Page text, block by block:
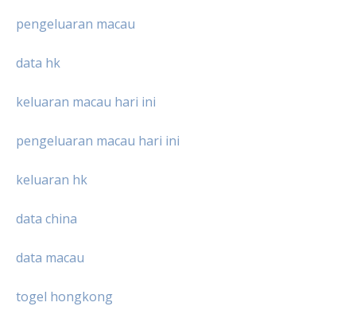
pengeluaran macau
data hk
keluaran macau hari ini
pengeluaran macau hari ini
keluaran hk
data china
data macau
togel hongkong